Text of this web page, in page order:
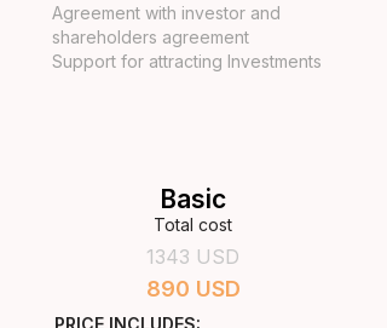
Agreement with investor and
shareholders agreement
Support for attracting Investments
Basic
Total cost
1343 USD
890 USD
PRICE INCLUDES: